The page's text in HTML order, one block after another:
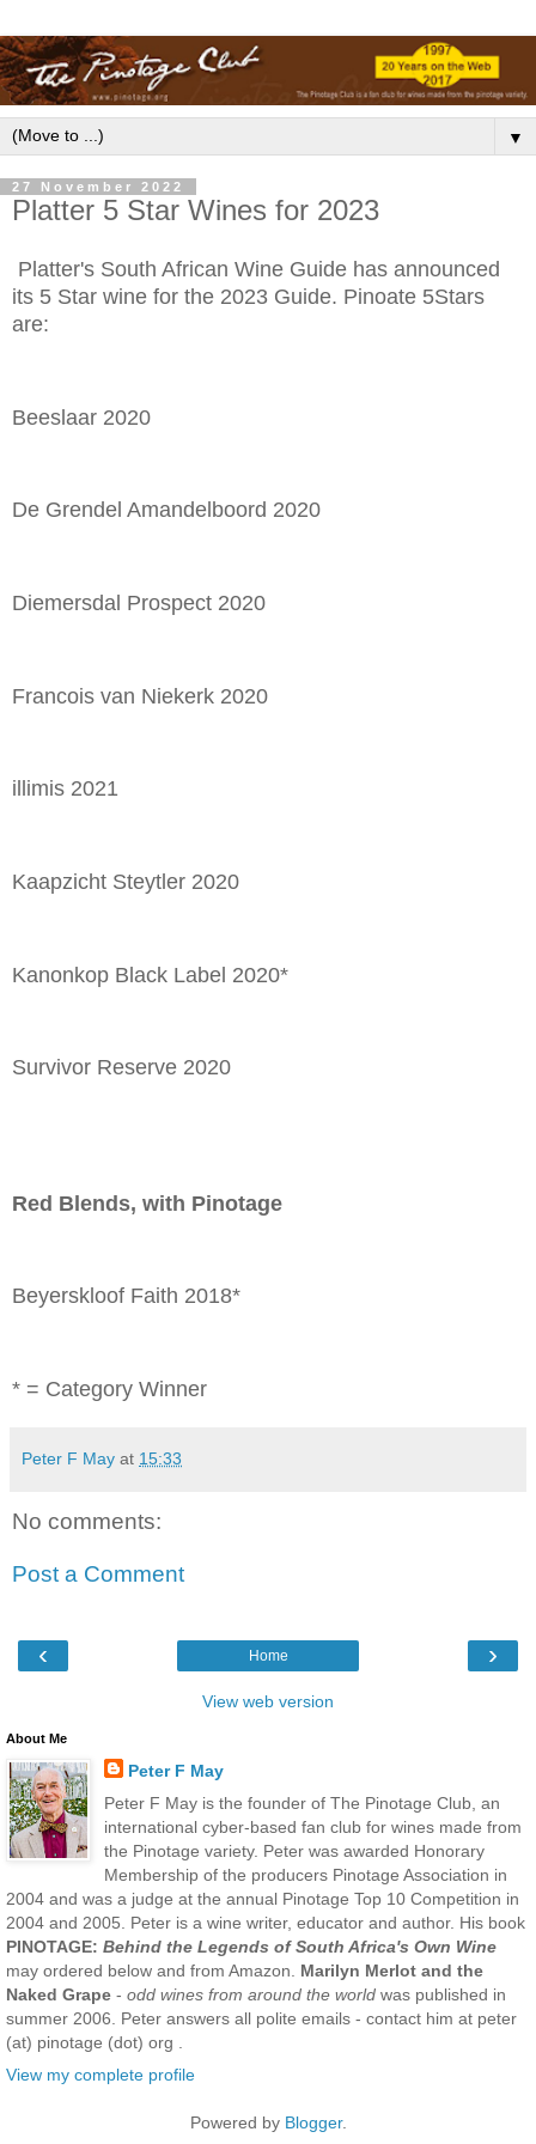
▼
27 November 2022
Platter 5 Star Wines for 2023
Platter's South African Wine Guide has announced
its 5 Star wine for the 2023 Guide. Pinoate 5Stars
are:
Beeslaar 2020
De Grendel Amandelboord 2020
Diemersdal Prospect 2020
Francois van Niekerk 2020
illimis 2021
Kaapzicht Steytler 2020
Kanonkop Black Label 2020*
Survivor Reserve 2020
Red Blends, with Pinotage
Beyerskloof Faith 2018*
* = Category Winner
Peter F May at 15:33
No comments:
Post a Comment
‹ ›
Home
View web version
About Me
Peter F May
Peter F May is the founder of The Pinotage Club, an
international cyber-based fan club for wines made from
the Pinotage variety. Peter was awarded Honorary
Membership of the producers Pinotage Association in
2004 and was a judge at the annual Pinotage Top 10 Competition in
2004 and 2005. Peter is a wine writer, educator and author. His book
PINOTAGE: Behind the Legends of South Africa's Own Wine
may ordered below and from Amazon. Marilyn Merlot and the
Naked Grape - odd wines from around the world was published in
summer 2006. Peter answers all polite emails - contact him at peter
(at) pinotage (dot) org .
View my complete profile
Powered by Blogger.